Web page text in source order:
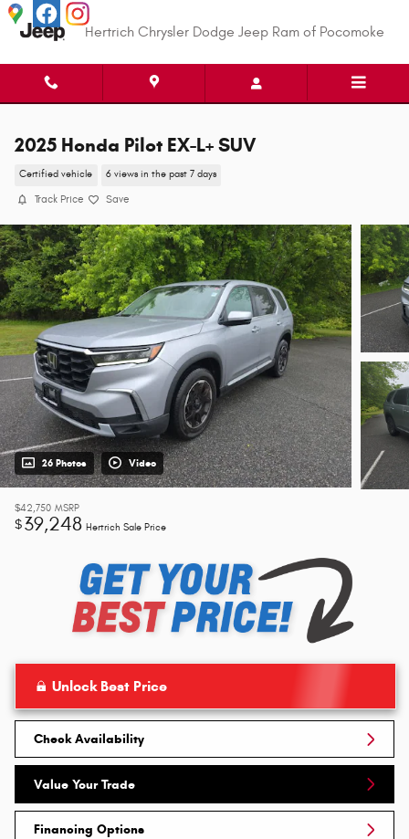
Skip to main content
Hertrich Chrysler Dodge Jeep Ram of Pocomoke
2025 Honda Pilot EX-L+ SUV
Certified vehicle 6 views in the past 7 days
Track Price Save
26 Photos Video
$42,750 MSRP
$39,248 Hertrich Sale Price
Unlock Best Price
Check Availability
Value Your Trade
Financing Options